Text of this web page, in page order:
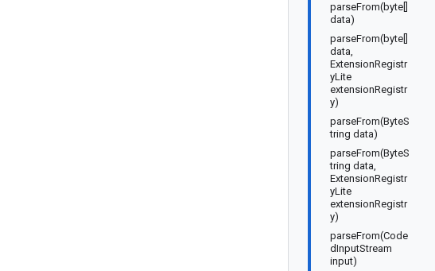
parseFrom(byte[]
data)
parseFrom(byte[]
data,
ExtensionRegistr
yLite
extensionRegistr
y)
parseFrom(ByteS
tring data)
parseFrom(ByteS
tring data,
ExtensionRegistr
yLite
extensionRegistr
y)
parseFrom(Code
dInputStream
input)